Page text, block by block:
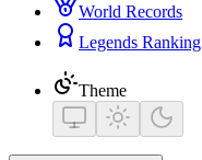
World Records
Legends Ranking
Theme